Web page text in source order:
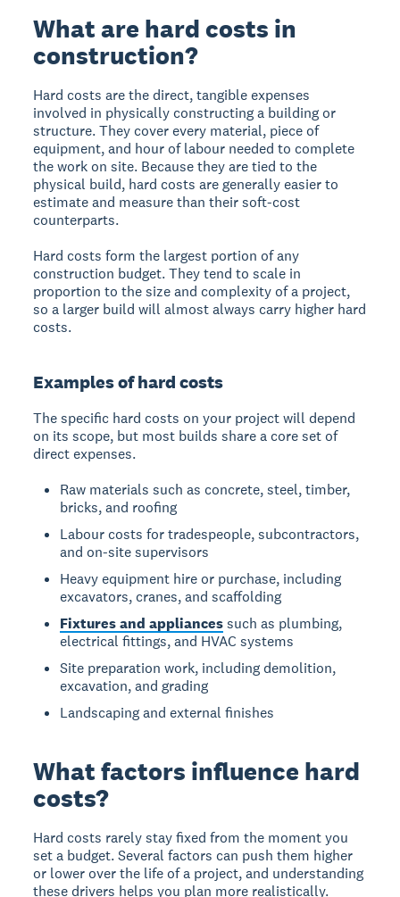
What are hard costs in
construction?
Hard costs are the direct, tangible expenses
involved in physically constructing a building or
structure. They cover every material, piece of
equipment, and hour of labour needed to complete
the work on site. Because they are tied to the
physical build, hard costs are generally easier to
estimate and measure than their soft-cost
counterparts.
Hard costs form the largest portion of any
construction budget. They tend to scale in
proportion to the size and complexity of a project,
so a larger build will almost always carry higher hard
costs.
Examples of hard costs
The specific hard costs on your project will depend
on its scope, but most builds share a core set of
direct expenses.
Raw materials such as concrete, steel, timber,
bricks, and roofing
Labour costs for tradespeople, subcontractors,
and on-site supervisors
Heavy equipment hire or purchase, including
excavators, cranes, and scaffolding
Fixtures and appliancessuch as plumbing,
electrical fittings, and HVAC systems
Site preparation work, including demolition,
excavation, and grading
Landscaping and external finishes
What factors influence hard
costs?
Hard costs rarely stay fixed from the moment you
set a budget. Several factors can push them higher
or lower over the life of a project, and understanding
these drivers helps you plan more realistically.